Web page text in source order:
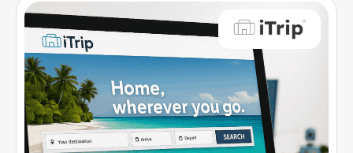
Transport (3)